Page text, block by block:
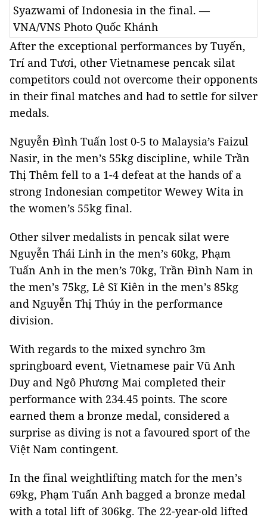
Syazwami of Indonesia in the final. —
VNA/VNS Photo Quốc Khánh
After the exceptional performances by Tuyến,
Trí and Tươi, other Vietnamese pencak silat
competitors could not overcome their opponents
in their final matches and had to settle for silver
medals.
Nguyễn Đình Tuấn lost 0-5 to Malaysia’s Faizul
Nasir, in the men’s 55kg discipline, while Trần
Thị Thêm fell to a 1-4 defeat at the hands of a
strong Indonesian competitor Wewey Wita in
the women’s 55kg final.
Other silver medalists in pencak silat were
Nguyễn Thái Linh in the men’s 60kg, Phạm
Tuấn Anh in the men’s 70kg, Trần Đình Nam in
the men’s 75kg, Lê Sĩ Kiên in the men’s 85kg
and Nguyễn Thị Thúy in the performance
division.
With regards to the mixed synchro 3m
springboard event, Vietnamese pair Vũ Anh
Duy and Ngô Phương Mai completed their
performance with 234.45 points. The score
earned them a bronze medal, considered a
surprise as diving is not a favoured sport of the
Việt Nam contingent.
In the final weightlifting match for the men’s
69kg, Phạm Tuấn Anh bagged a bronze medal
with a total lift of 306kg. The 22-year-old lifted